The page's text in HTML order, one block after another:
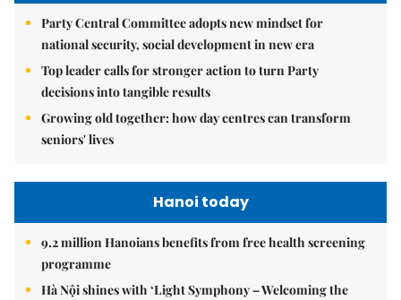
Party Central Committee adopts new mindset for
national security, social development in new era
Top leader calls for stronger action to turn Party
decisions into tangible results
Growing old together: how day centres can transform
seniors' lives
Hanoi today
9.2 million Hanoians benefits from free health screening
programme
Hà Nội shines with ‘Light Symphony – Welcoming the